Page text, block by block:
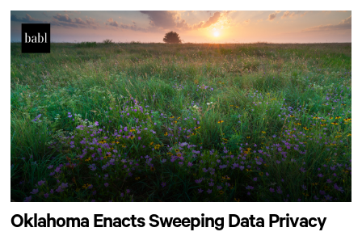
Oklahoma Enacts Sweeping Data Privacy